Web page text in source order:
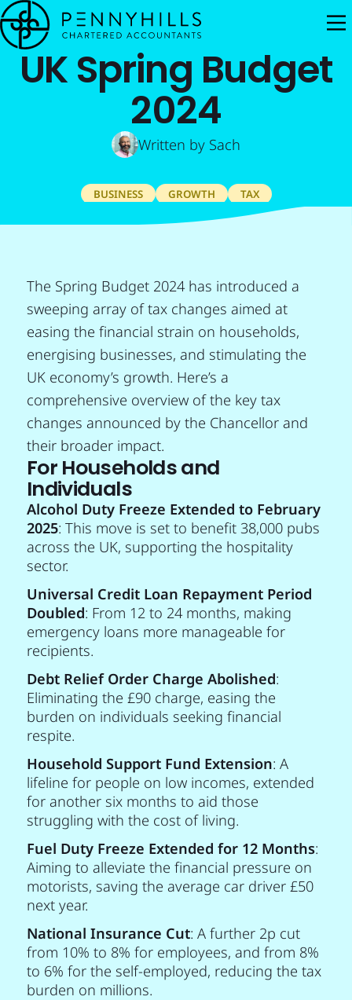
UK Spring Budget
2024
Written by Sach
BUSINESS GROWTH TAX
The Spring Budget 2024 has introduced a
sweeping array of tax changes aimed at
easing the financial strain on households,
energising businesses, and stimulating the
UK economy’s growth. Here’s a
comprehensive overview of the key tax
changes announced by the Chancellor and
their broader impact.
For Households and
Individuals
Alcohol Duty Freeze Extended to February
2025: This move is set to benefit 38,000 pubs
across the UK, supporting the hospitality
sector.
Universal Credit Loan Repayment Period
Doubled: From 12 to 24 months, making
emergency loans more manageable for
recipients.
Debt Relief Order Charge Abolished:
Eliminating the £90 charge, easing the
burden on individuals seeking financial
respite.
Household Support Fund Extension: A
lifeline for people on low incomes, extended
for another six months to aid those
struggling with the cost of living.
Fuel Duty Freeze Extended for 12 Months:
Aiming to alleviate the financial pressure on
motorists, saving the average car driver £50
next year.
National Insurance Cut: A further 2p cut
from 10% to 8% for employees, and from 8%
to 6% for the self-employed, reducing the tax
burden on millions.